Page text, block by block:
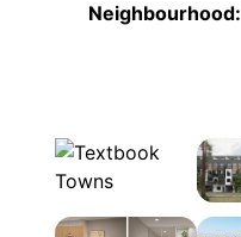
Neighbourhood: